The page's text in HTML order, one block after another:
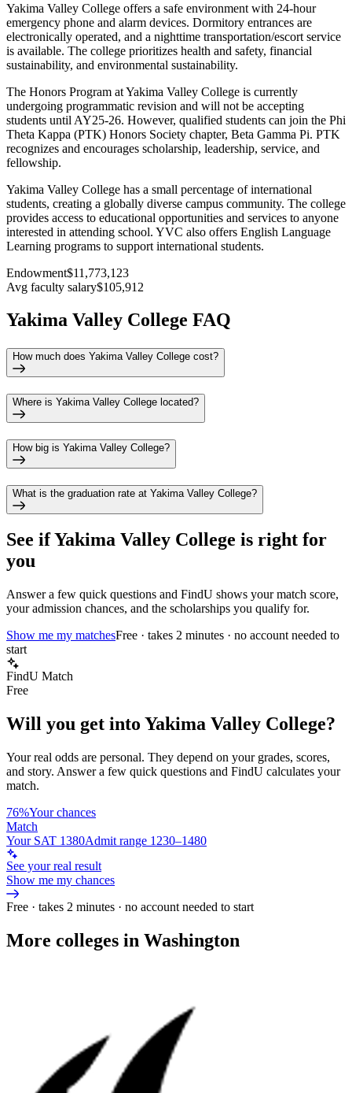
Yakima Valley College offers a safe environment with 24-hour
emergency phone and alarm devices. Dormitory entrances are
electronically operated, and a nighttime transportation/escort service
is available. The college prioritizes health and safety, financial
sustainability, and environmental sustainability.
The Honors Program at Yakima Valley College is currently
undergoing programmatic revision and will not be accepting
students until AY25-26. However, qualified students can join the Phi
Theta Kappa (PTK) Honors Society chapter, Beta Gamma Pi. PTK
recognizes and encourages scholarship, leadership, service, and
fellowship.
Yakima Valley College has a small percentage of international
students, creating a globally diverse campus community. The college
provides access to educational opportunities and services to anyone
interested in attending school. YVC also offers English Language
Learning programs to support international students.
Endowment$11,773,123
Avg faculty salary$105,912
Yakima Valley College FAQ
How much does Yakima Valley College cost?
Where is Yakima Valley College located?
How big is Yakima Valley College?
What is the graduation rate at Yakima Valley College?
See ifYakima Valley College is right for
you
Answer a few quick questions and FindU shows your match score,
your admission chances, and the scholarships you qualify for.
Show me my matchesFree · takes 2 minutes · no account needed to
start
FindU Match
Free
Will you get into Yakima Valley College?
Your real odds are personal. They depend on your grades, scores,
and story. Answer a few quick questions and FindU calculates your
match.
76%Your chances
Match
Your SAT 1380Admit range 1230–1480
See your real result
Show me my chances
Free · takes 2 minutes · no account needed to start
More colleges in Washington